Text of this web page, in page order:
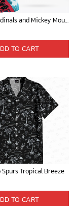
St Louis Cardinals and Mickey Mouse Hawaii Shirt: A Fun and Stylish Collaboration for Baseball and Disney Fans!
TO CART
Tropical Breeze
TO CART